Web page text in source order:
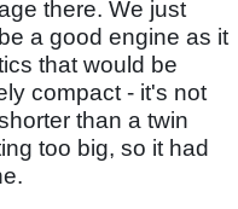
there. We just
a good engine as it
that would be
compact - it's not
than a twin
too big, so it had